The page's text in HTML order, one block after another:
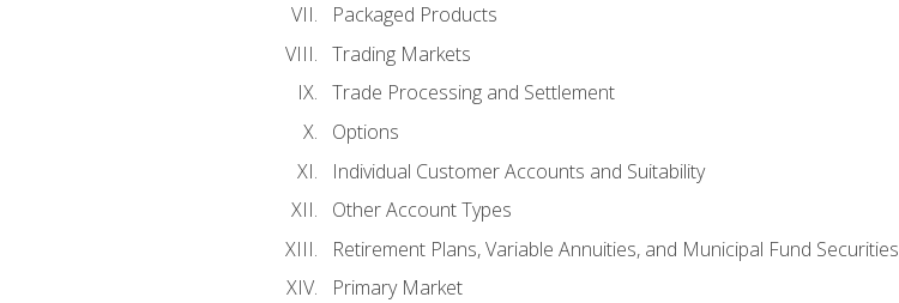
Packaged Products
Trading Markets
Trade Processing and Settlement
Options
Individual Customer Accounts and Suitability
Other Account Types
Retirement Plans, Variable Annuities, and Municipal Fund Securities
Primary Market